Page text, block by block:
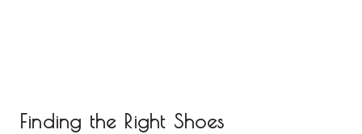
Finding the Right Shoes